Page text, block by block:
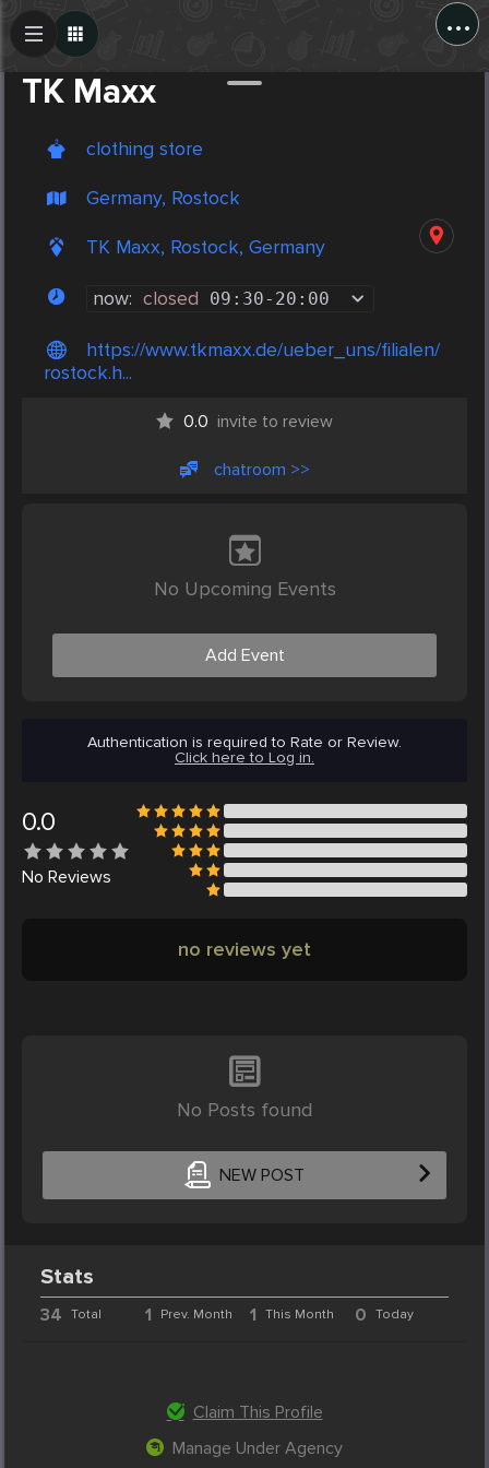
...
TK Maxx
clothing store
Germany, Rostock
TK Maxx, Rostock, Germany
now: closed 09:30- 20:00
https://www.tkmaxx.de/ueber_uns/filialen/
rostock.h...
0.0 invite to review
chatroom >>
No Upcoming Events
Add Event
Authentication is required to Rate or Review.
Click here to Log in.
0.0
No Reviews
no reviews yet
No Posts found
NEW POST
Create Post
Stats
34 Total 1 Prev. Month 1 This Month 0 Today
Claim This Profile
Manage Under Agency
Post